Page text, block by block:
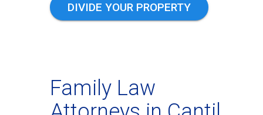
DIVIDE YOUR PROPERTY
Family Law